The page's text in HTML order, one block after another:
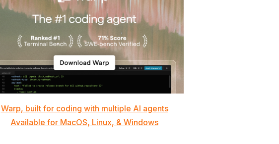
Warp, built for coding with multiple AI agents
Available for MacOS, Linux, & Windows